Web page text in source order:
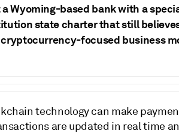
Wyoming-based bank with a
state charter that still
focused business
technology can make
are updated in real time